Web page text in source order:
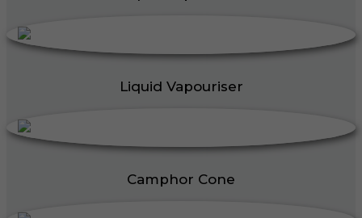
Liquid Vapouriser
Camphor Cone